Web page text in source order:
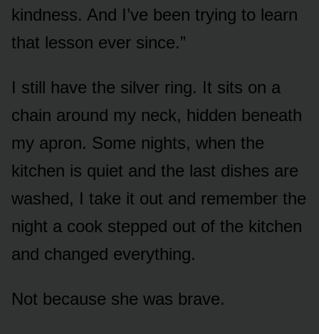
kindness. And I’ve been trying to learn
that lesson ever since.”
I still have the silver ring. It sits on a
chain around my neck, hidden beneath
my apron. Some nights, when the
kitchen is quiet and the last dishes are
washed, I take it out and remember the
night a cook stepped out of the kitchen
and changed everything.
Not because she was brave.